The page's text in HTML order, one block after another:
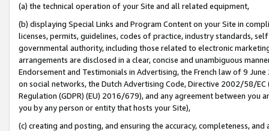
(a) the technical operation of your Site and all related equipment,
(b) displaying Special Links and Program Content on your Site in
licenses, permits, guidelines, codes of practice, industry standards,
governmental authority, including those related to electronic
arrangements are disclosed in a clear, concise and unambiguous
Endorsement and Testimonials in Advertising, the French law of 9
on social networks, the Dutch Advertising Code, Directive 2002/58/
Regulation (GDPR) (EU) 2016/679), and any agreement between
you by any person or entity that hosts your Site),
(c) creating and posting, and ensuring the accuracy, completeness,